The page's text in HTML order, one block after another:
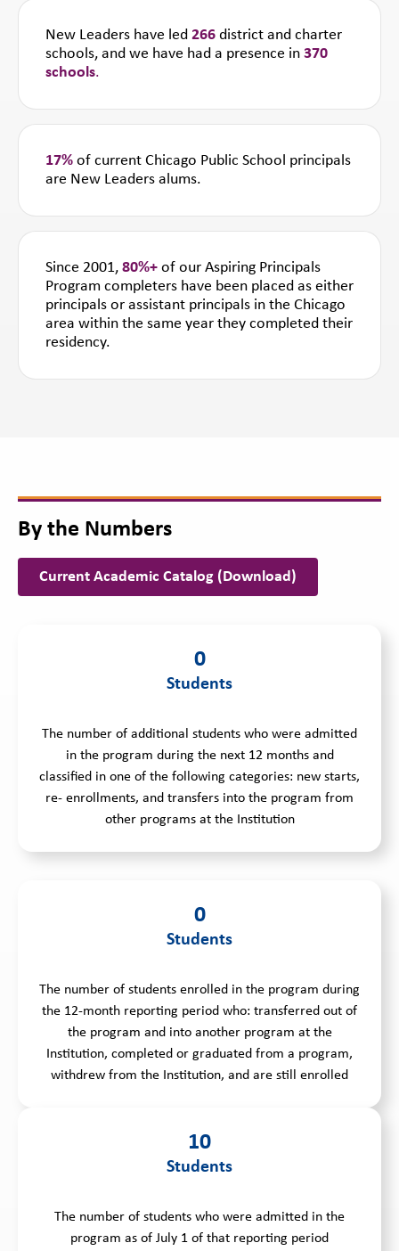
New Leaders have led 266 district and charter
schools, and we have had a presence in 370
schools.
17% of current Chicago Public School principals
are New Leaders alums.
Since 2001, 80%+ of our Aspiring Principals
Program completers have been placed as either
principals or assistant principals in the Chicago
area within the same year they completed their
residency.
By the Numbers
Current Academic Catalog (Download)
0
Students
The number of additional students who were admitted
in the program during the next 12 months and
classified in one of the following categories: new starts,
re- enrollments, and transfers into the program from
other programs at the Institution
0
Students
The number of students enrolled in the program during
the 12-month reporting period who: transferred out of
the program and into another program at the
Institution, completed or graduated from a program,
withdrew from the Institution, and are still enrolled
10
Students
The number of students who were admitted in the
program as of July 1 of that reporting period